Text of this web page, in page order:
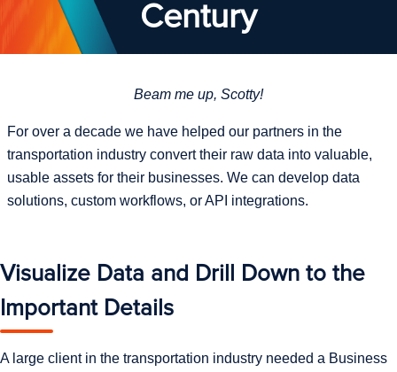
Century
Beam me up, Scotty!
For over a decade we have helped our partners in the
transportation industry convert their raw data into valuable,
usable assets for their businesses. We can develop data
solutions, custom workflows, or API integrations.
Visualize Data and Drill Down to the
Important Details
A large client in the transportation industry needed a Business